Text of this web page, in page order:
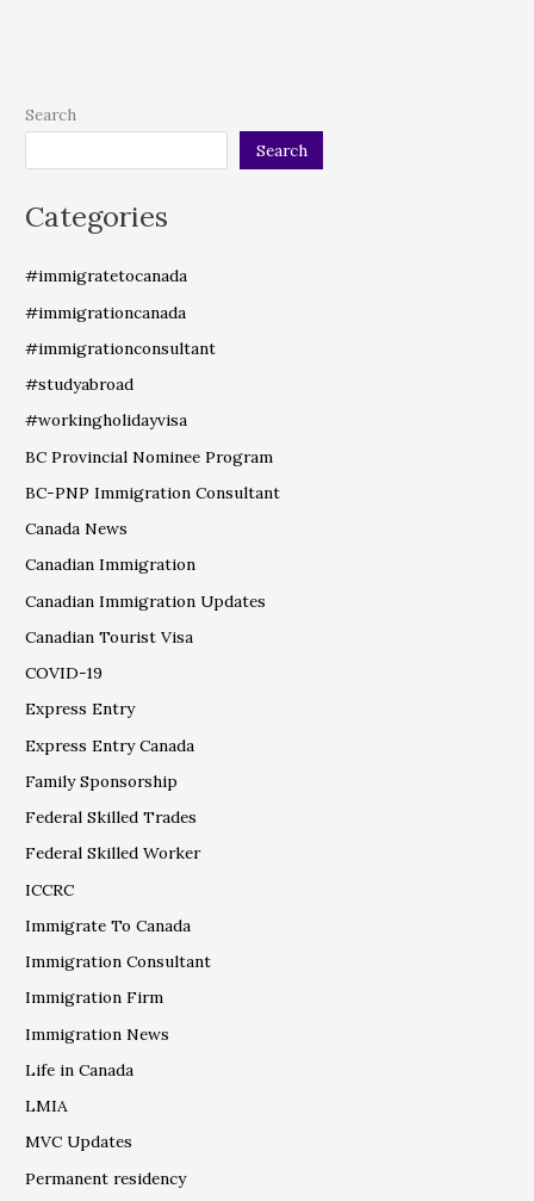
Search
Search
Categories
#immigratetocanada
#immigrationcanada
#immigrationconsultant
#studyabroad
#workingholidayvisa
BC Provincial Nominee Program
BC-PNP Immigration Consultant
Canada News
Canadian Immigration
Canadian Immigration Updates
Canadian Tourist Visa
COVID-19
Express Entry
Express Entry Canada
Family Sponsorship
Federal Skilled Trades
Federal Skilled Worker
ICCRC
Immigrate To Canada
Immigration Consultant
Immigration Firm
Immigration News
Life in Canada
LMIA
MVC Updates
Permanent residency